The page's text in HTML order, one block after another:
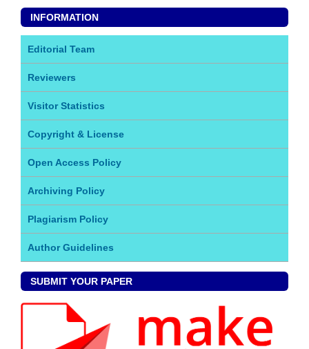
INFORMATION
Editorial Team
Reviewers
Visitor Statistics
Copyright & License
Open Access Policy
Archiving Policy
Plagiarism Policy
Author Guidelines
SUBMIT YOUR PAPER